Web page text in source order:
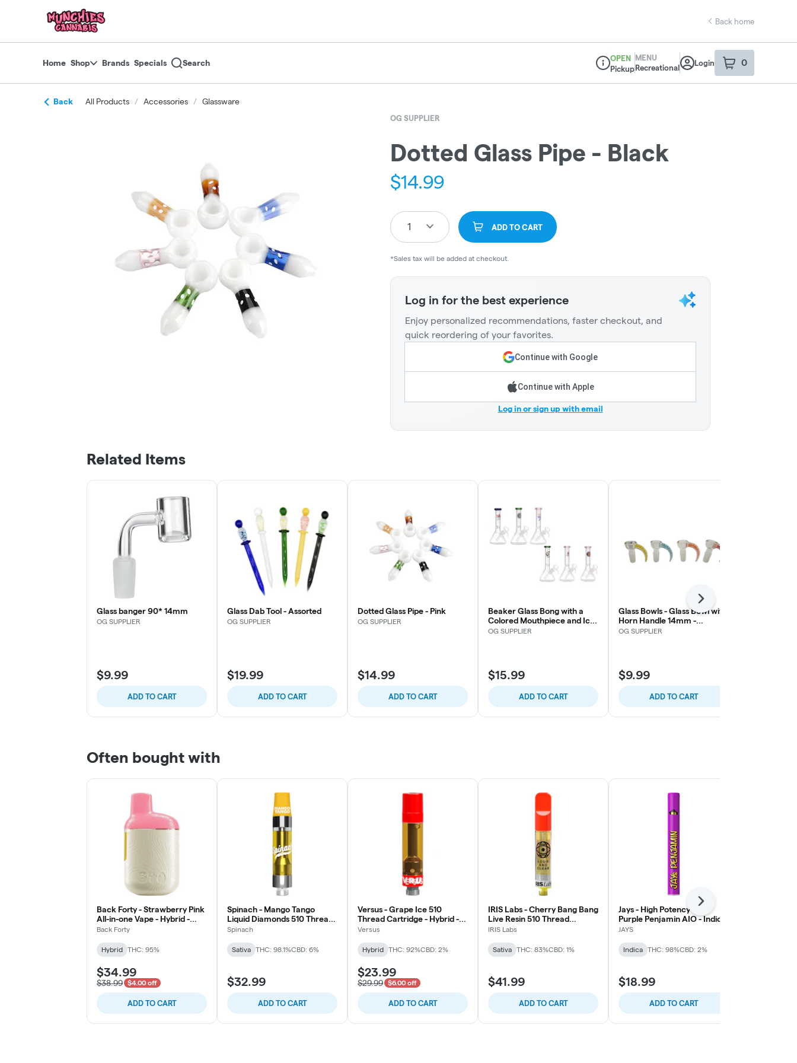
return to dispensary home page
Back home
Home Shop Brands Specials Search
Dispensary Info
OPEN
Pickup
MENU
Recreational
Login 0
item sin your
Back All Products / Accessories / Glassware
OG SUPPLIER
Dotted Glass Pipe - Black
$14.99
1 ADD TO CART
*Sales tax will be added at checkout.
Log in for the best experience
Enjoy personalized recommendations, faster checkout, and
quick reordering of your favorites.
Continue with Google
Continue with Apple
Log in or sign up with email
Related Items
Glass banger 90* 14mm
OG SUPPLIER
$9.99
ADD TO CART
Glass Dab Tool - Assorted
OG SUPPLIER
$19.99
ADD TO CART
Dotted Glass Pipe - Pink
OG SUPPLIER
$14.99
ADD TO CART
Beaker Glass Bong with a
Colored Mouthpiece and Ice
OG SUPPLIER
$15.99
ADD TO CART
Glass Bowls - Glass Bowl with
Horn Handle 14mm -
Assorted Colors
OG SUPPLIER
$9.99
ADD TO CART
Next
Often bought with
Back Forty - Strawberry Pink
All-in-one Vape - Hybrid -
0.95g
Back Forty
Hybrid THC: 95%
$34.99
$38.99 $4.00 off
ADD TO CART
Spinach - Mango Tango
Liquid Diamonds 510 Thread
Cartridge - Sativa
Spinach
Sativa THC: 98.1%CBD: 6%
$32.99
ADD TO CART
Versus - Grape Ice 510
Thread Cartridge - Hybrid -
1g
Versus
Hybrid THC: 92%CBD: 2%
$23.99
$29.99 $6.00 off
ADD TO CART
IRIS Labs - Cherry Bang Bang
Live Resin 510 Thread
Cartridge Vape - Sativa
IRIS Labs
Sativa THC: 83%CBD: 1%
$41.99
ADD TO CART
Jays - High Potency 95+
Purple Penjamin AIO - Indica
JAYS
Indica THC: 98%CBD: 2%
$18.99
ADD TO CART
Next